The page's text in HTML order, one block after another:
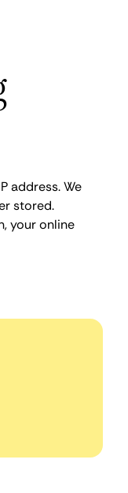
address. We
stored.
your online